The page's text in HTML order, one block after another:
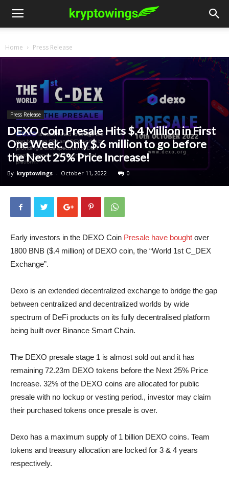
Home Press Release
Press Release
DEXO Coin Presale Hits $.4 Million in First
One Week. Only $.6 million to go before
the Next 25% Price Increase!
By kryptowings - October 11, 2022 0
Early investors in the DEXO Coin Presale have bought over
1800 BNB ($.4 million) of DEXO coin, the “World 1st C_DEX
Exchange”.
Dexo is an extended decentralized exchange to bridge the gap
between centralized and decentralized worlds by wide
spectrum of DeFi products on its fully decentralised platform
being built over Binance Smart Chain.
The DEXO presale stage 1 is almost sold out and it has
remaining 72.23m DEXO tokens before the Next 25% Price
Increase. 32% of the DEXO coins are allocated for public
presale with no lockup or vesting period., investor may claim
their purchased tokens once presale is over.
Dexo has a maximum supply of 1 billion DEXO coins. Team
tokens and treasury allocation are locked for 3 & 4 years
respectively.